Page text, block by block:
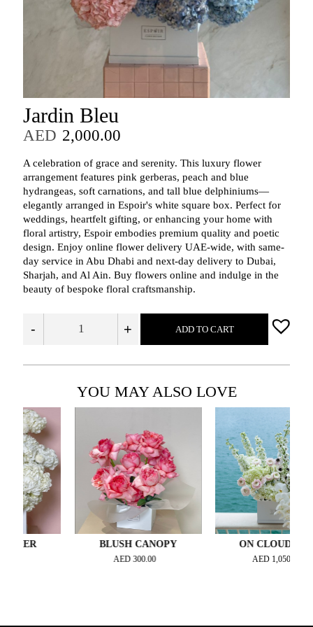
Jardin Bleu
AED 2,000.00
A celebration of grace and serenity. This luxury flower
arrangement features pink gerberas, peach and blue
hydrangeas, soft carnations, and tall blue delphiniums—
elegantly arranged in Espoir's white square box. Perfect for
weddings, heartfelt gifting, or enhancing your home with
floral artistry, Espoir embodies premium quality and poetic
design. Enjoy online flower delivery UAE-wide, with same-
day service in Abu Dhabi and next-day delivery to Dubai,
Sharjah, and Al Ain. Buy flowers online and indulge in the
beauty of bespoke floral craftsmanship.
- + ADD TO CART
YOU MAY ALSO LOVE
BLUSH CANOPY
300.00
ON CLOUD NINE
1,050.00